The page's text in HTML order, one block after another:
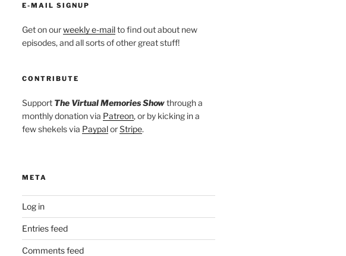
E-MAIL SIGNUP
Get on ourweekly e-mailto find out about new
episodes, and all sorts of other great stuff!
CONTRIBUTE
Support The Virtual Memories Showthrough a
monthly donation via Patreon, or by kicking in a
few shekels via PaypalorStripe.
META
Log in
Entries feed
Comments feed